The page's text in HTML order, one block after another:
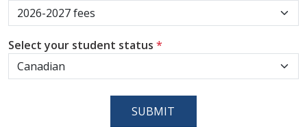
Select your student status *
SUBMIT